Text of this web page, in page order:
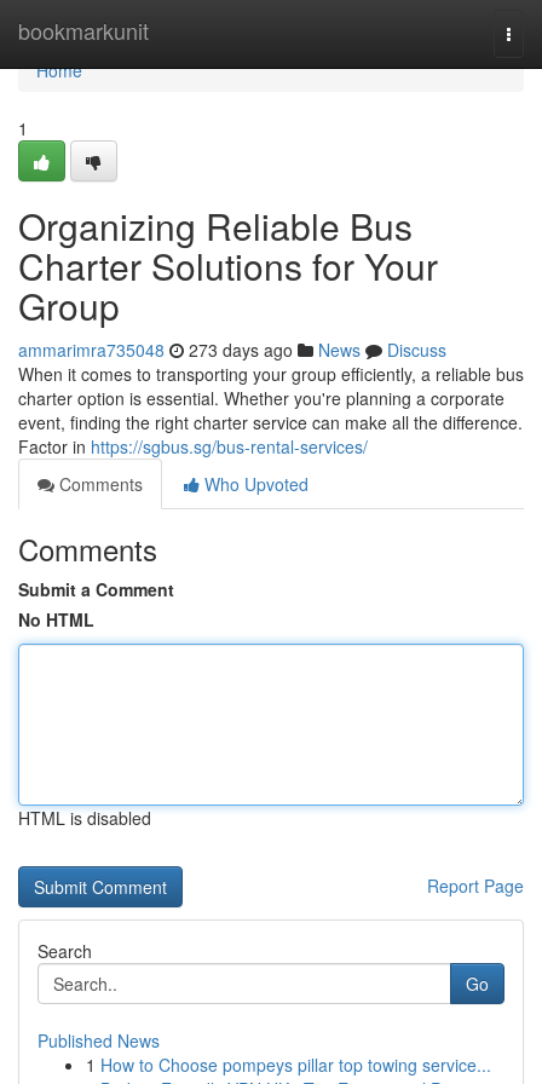
bookmarkunit
Home
Home
1
Organizing Reliable Bus
Charter Solutions for Your
Group
ammarimra735048 273 days ago News
Discuss
When it comes to transporting your group efficiently, a reliable bus
charter option is essential. Whether you're planning a corporate
event, finding the right charter service can make all the difference.
Factor in https://sgbus.sg/bus-rental-services/
Comments
Who Upvoted
Comments
Submit a Comment
No HTML
HTML is disabled
Report Page
Search
Go
Published News
1 How to Choose pompeys pillar top towing service...